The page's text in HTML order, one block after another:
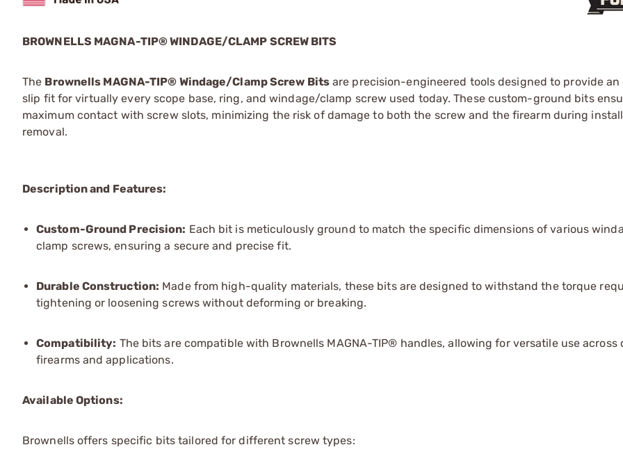
BROWNELLS MAGNA-TIP® WINDAGE/CLAMP SCREW BITS
The Brownells MAGNA-TIP® Windage/Clamp Screw Bitsare precision-engineered tools designed to provide
slip fit for virtually every scope base, ring, and windage/clamp screw used today. These custom-ground bits
maximum contact with screw slots, minimizing the risk of damage to both the screw and the firearm during
removal.
Description and Features:
Custom-Ground Precision: Each bit is meticulously ground to match the specific dimensions of various
clamp screws, ensuring a secure and precise fit.
Durable Construction: Made from high-quality materials, these bits are designed to withstand the torque
tightening or loosening screws without deforming or breaking.
Compatibility: The bits are compatible with Brownells MAGNA-TIP® handles, allowing for versatile use
firearms and applications.
Available Options:
Brownells offers specific bits tailored for different screw types: